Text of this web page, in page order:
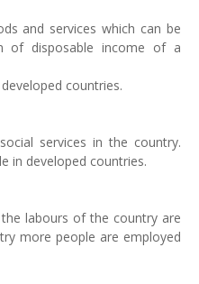
and services which can be
of disposable income of a
countries.
services in the country.
in developed countries.
labours of the country are
more people are employed